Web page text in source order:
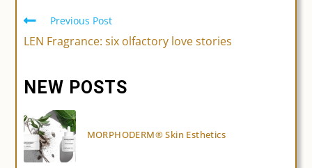
Read
articles
Previous Post
LEN Fragrance: six olfactory love stories
NEW POSTS
MORPHODERM® Skin Esthetics